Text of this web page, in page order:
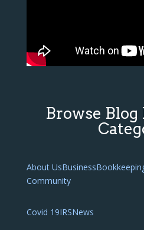
Browse
About UsBusiness
Community
Covid 19IRSNews